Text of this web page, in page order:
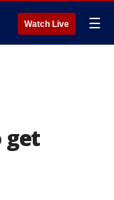
Watch Live ☰
get